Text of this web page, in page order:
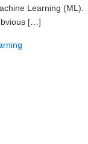
Learning (ML).
[…]